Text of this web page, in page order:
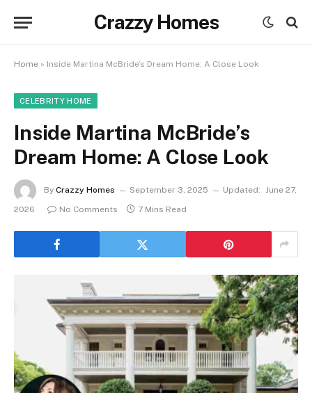
Crazzy Homes
Home » Inside Martina McBride’s Dream Home: A Close Look
CELEBRITY HOME
Inside Martina McBride’s
Dream Home: A Close Look
By Crazzy Homes September 3, 2025 Updated: June 27,
2026
No Comments 7 Mins Read